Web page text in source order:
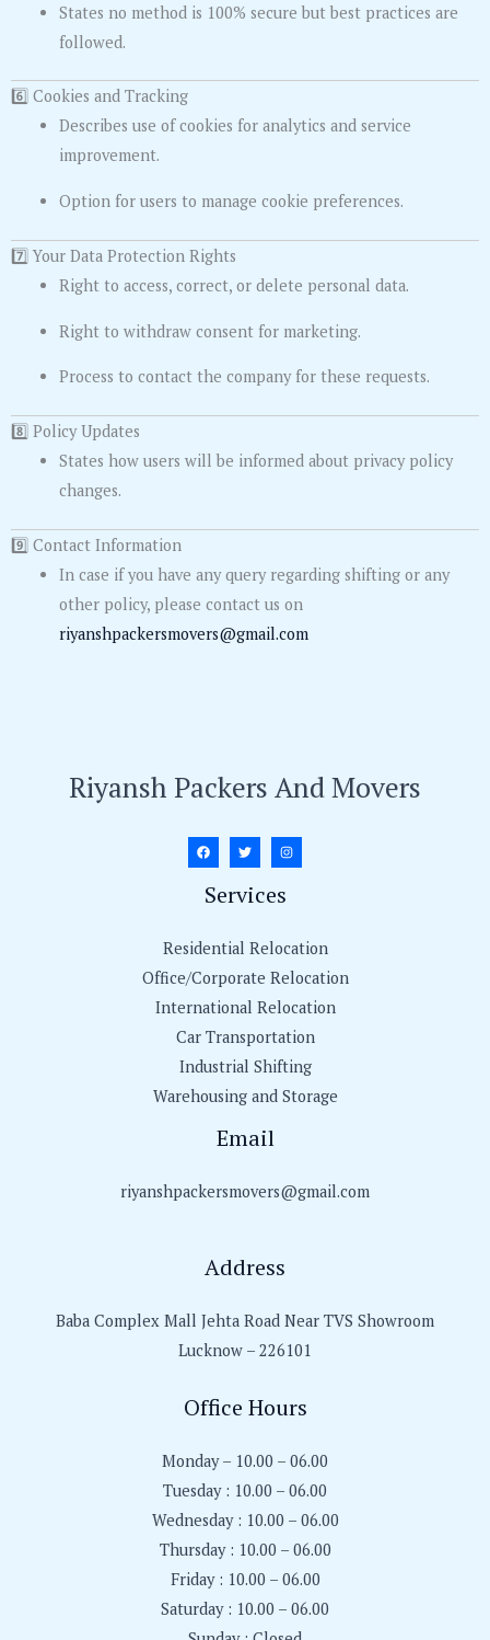
States no method is 100% secure but best practices are
followed.
6️⃣ Cookies and Tracking
Describes use of cookies for analytics and service
improvement.
Option for users to manage cookie preferences.
7️⃣ Your Data Protection Rights
Right to access, correct, or delete personal data.
Right to withdraw consent for marketing.
Process to contact the company for these requests.
8️⃣ Policy Updates
States how users will be informed about privacy policy
changes.
9️⃣ Contact Information
In case if you have any query regarding shifting or any
other policy, please contact us on
riyanshpackersmovers@gmail.com
Riyansh Packers And Movers
Services
Residential Relocation
Office/Corporate Relocation
International Relocation
Car Transportation
Industrial Shifting
Warehousing and Storage
Email
riyanshpackersmovers@gmail.com
Address
Baba Complex Mall Jehta Road Near TVS Showroom
Lucknow – 226101
Office Hours
Monday – 10.00 – 06.00
Tuesday : 10.00 – 06.00
Wednesday : 10.00 – 06.00
Thursday : 10.00 – 06.00
Friday : 10.00 – 06.00
Saturday : 10.00 – 06.00